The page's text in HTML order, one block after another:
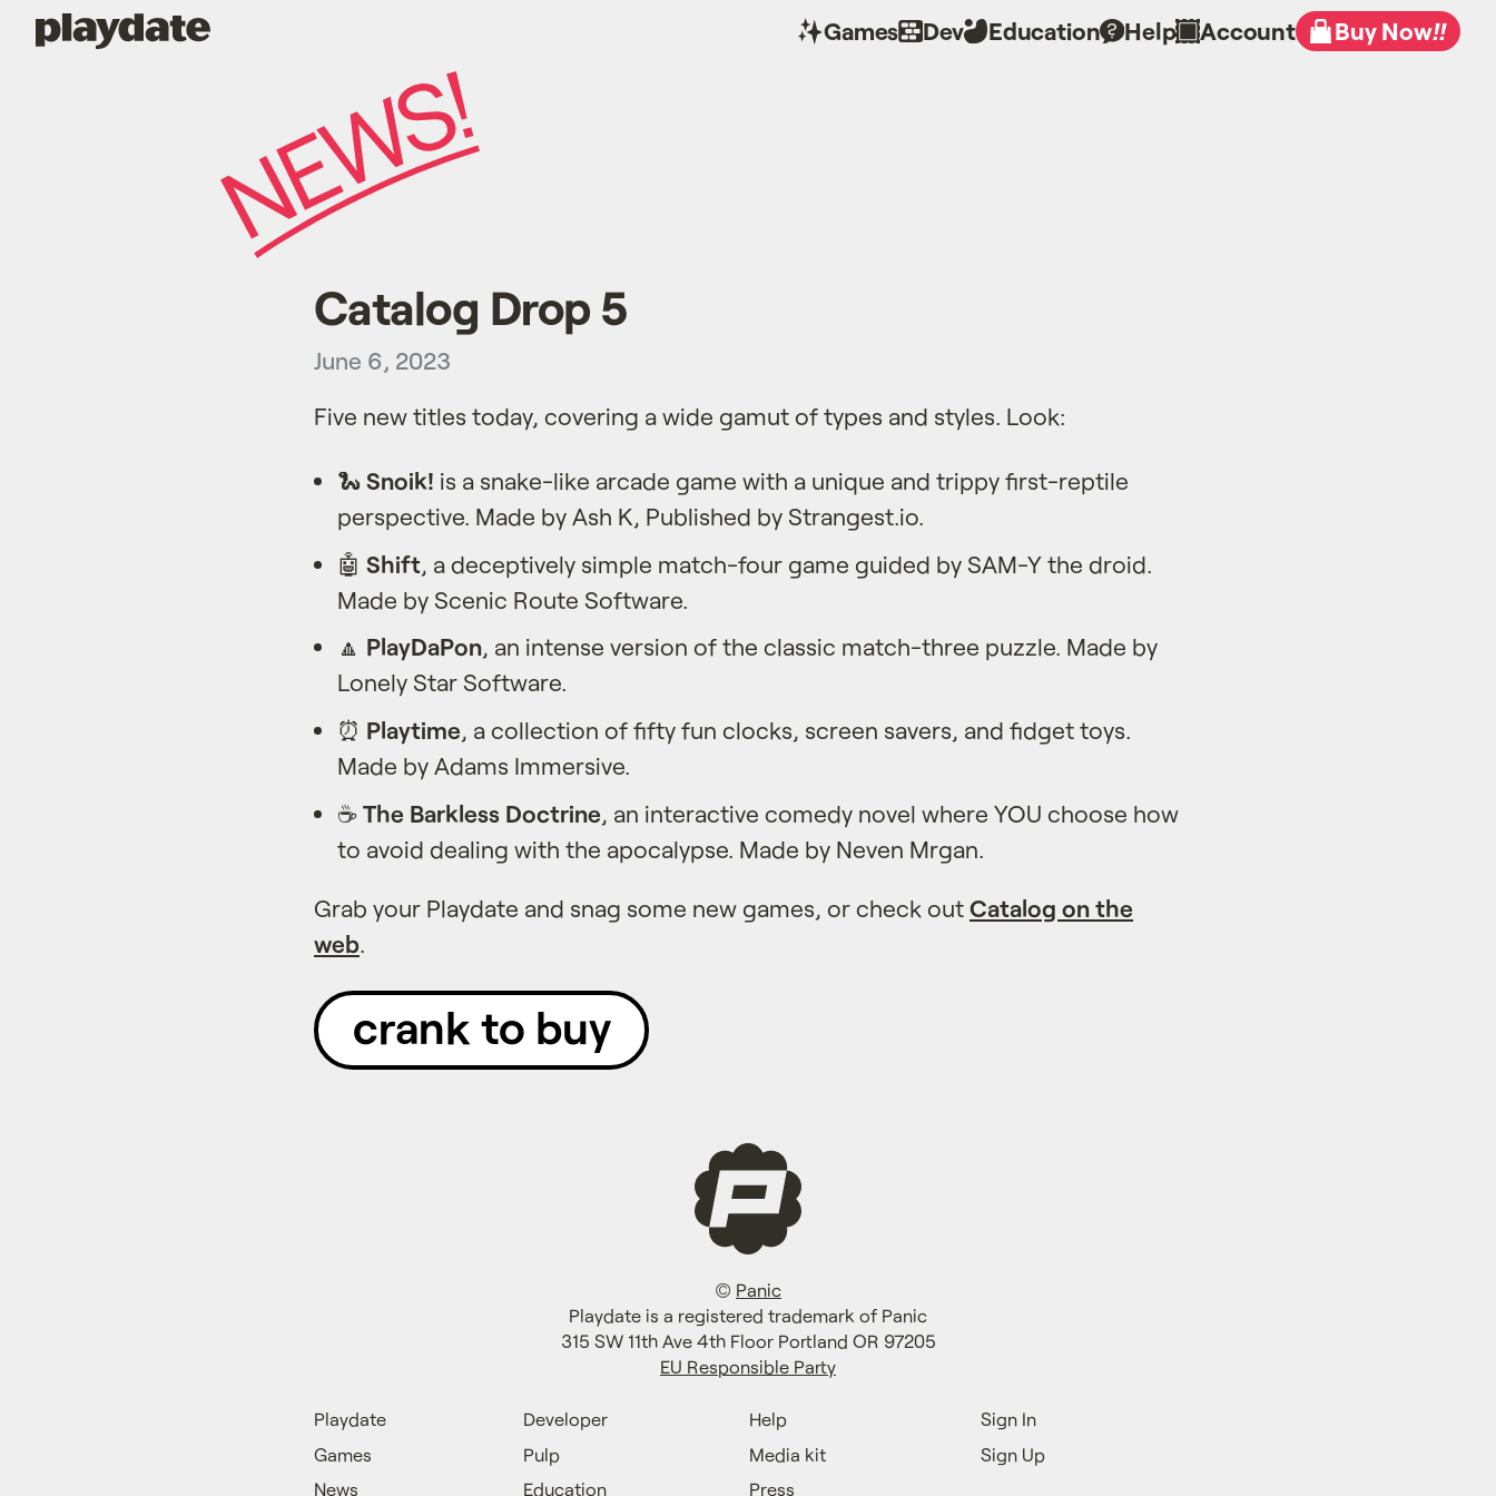
Playdate Buy Now!!
Games Dev Education Help Account
Catalog Drop 5
June 6, 2023
Five new titles today, covering a wide gamut of types and styles. Look:
🐍Snoik! is a snake-like arcade game with a unique and trippy first-reptile
perspective. Made by Ash K, Published by Strangest.io.
🤖Shift, a deceptively simple match-four game guided by SAM-Y the droid.
Made by Scenic Route Software.
🔼 PlayDaPon, an intense version of the classic match-three puzzle. Made by
Lonely Star Software.
⏰ Playtime, a collection of fifty fun clocks, screen savers, and fidget toys.
Made by Adams Immersive.
☕️The Barkless Doctrine, an interactive comedy novel where YOU choose how
to avoid dealing with the apocalypse. Made by Neven Mrgan.
Grab your Playdate and snag some new games, or check out Catalog on the
web.
crank to buy
© Panic
Playdate is a registered trademark of Panic
315 SW 11th Ave 4th Floor Portland OR 97205
EU Responsible Party
Playdate
Games
News
Developer
Pulp
Education
Help
Media kit
Press
Sign In
Sign Up